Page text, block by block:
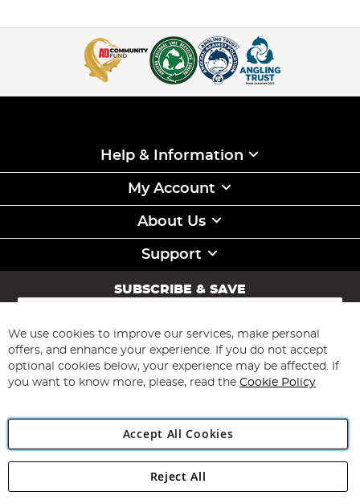
Help & Information
My Account
About Us
Support
SUBSCRIBE & SAVE
Sign
for
Our
Newsletter:
Subscribe
Angling Direct Plc
Angling Direct plc, 2D Wendover Road, Rackheath Industrial
We use cookies to improve our services, make personal
offers, and enhance your experience. If you do not accept
optional cookies below, your experience may be affected. If
you want to know more, please, read the Cookie Policy
Accept All Cookies
Reject All